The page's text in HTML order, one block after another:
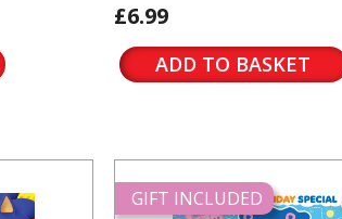
£6.99
ADD TO BASKET
GIFT INCLUDED